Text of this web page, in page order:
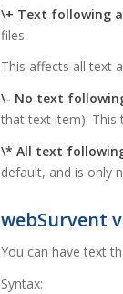
\+ Text following
files.
This affects all text
\- No text
that text item). This
\* All text
default, and is only
webSurvent
You can have text
Syntax: